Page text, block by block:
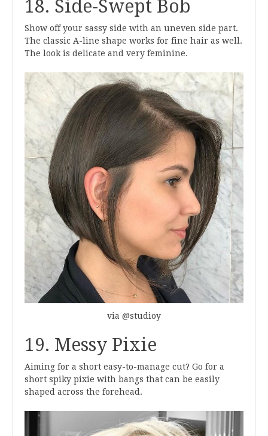
18. Side-Swept Bob
Show off your sassy side with an uneven side part.
The classic A-line shape works for fine hair as well.
The look is delicate and very feminine.
via @studioy
19. Messy Pixie
Aiming for a short easy-to-manage cut? Go for a
short spiky pixie with bangs that can be easily
shaped across the forehead.